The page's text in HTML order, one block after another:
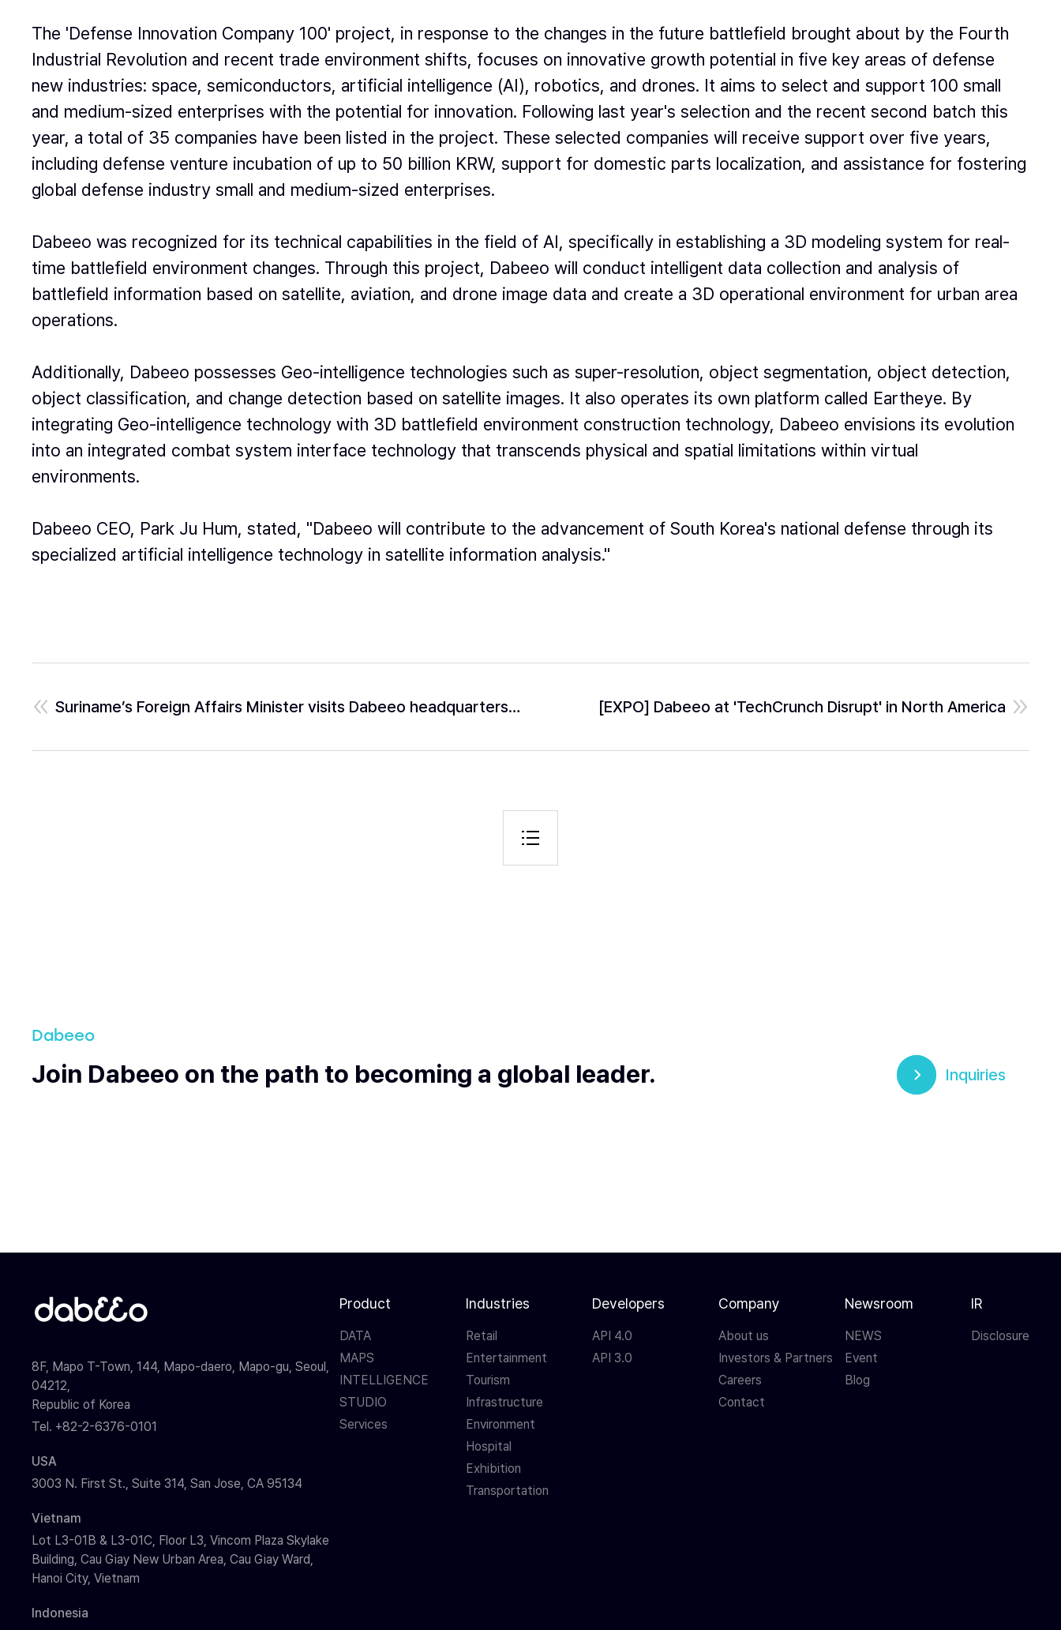
The 'Defense Innovation Company 100' project, in response to the changes in the future battlefield brought about by the Fourth
Industrial Revolution and recent trade environment shifts, focuses on innovative growth potential in five key areas of defense
new industries: space, semiconductors, artificial intelligence (AI), robotics, and drones. It aims to select and support 100 small
and medium-sized enterprises with the potential for innovation. Following last year's selection and the recent second batch this
year, a total of 35 companies have been listed in the project. These selected companies will receive support over five years,
including defense venture incubation of up to 50 billion KRW, support for domestic parts localization, and assistance for fostering
global defense industry small and medium-sized enterprises.
Dabeeo was recognized for its technical capabilities in the field of AI, specifically in establishing a 3D modeling system for real-
time battlefield environment changes. Through this project, Dabeeo will conduct intelligent data collection and analysis of
battlefield information based on satellite, aviation, and drone image data and create a 3D operational environment for urban area
operations.
Additionally, Dabeeo possesses Geo-intelligence technologies such as super-resolution, object segmentation, object detection,
object classification, and change detection based on satellite images. It also operates its own platform called Eartheye. By
integrating Geo-intelligence technology with 3D battlefield environment construction technology, Dabeeo envisions its evolution
into an integrated combat system interface technology that transcends physical and spatial limitations within virtual
environments.
Dabeeo CEO, Park Ju Hum, stated, "Dabeeo will contribute to the advancement of South Korea's national defense through its
specialized artificial intelligence technology in satellite information analysis."
Suriname’s Foreign Affairs Minister visits Dabeeo headquarters to discuss forest carbon offset project. [EXPO] Dabeeo at 'TechCrunch Disrupt' in North America
Dabeeo
Join Dabeeo on the path to becoming a global leader. Inquiries
8F, Mapo T-Town, 144, Mapo-daero, Mapo-gu, Seoul,
04212,
Republic of Korea
Tel. +82-2-6376-0101
USA
3003 N. First St., Suite 314, San Jose, CA 95134
Vietnam
Lot L3-01B & L3-01C, Floor L3, Vincom Plaza Skylake
Building, Cau Giay New Urban Area, Cau Giay Ward,
Hanoi City, Vietnam
Indonesia
Product
DATA
MAPS
INTELLIGENCE
STUDIO
Services
Industries
Retail
Entertainment
Tourism
Infrastructure
Environment
Hospital
Exhibition
Transportation
Developers
API 4.0
API 3.0
Company
About us
Investors & Partners
Careers
Contact
Newsroom
NEWS
Event
Blog
IR
Disclosure